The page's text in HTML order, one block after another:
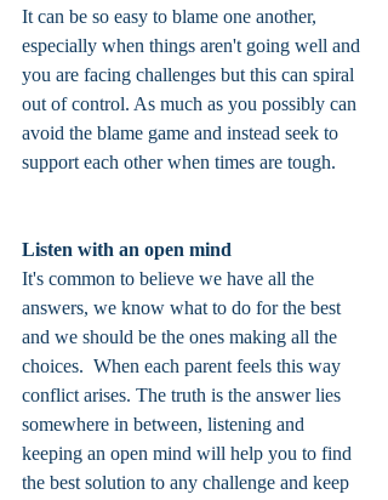
It can be so easy to blame one another,
especially when things aren't going well and
you are facing challenges but this can spiral
out of control. As much as you possibly can
avoid the blame game and instead seek to
support each other when times are tough.
Listen with an open mind
It's common to believe we have all the
answers, we know what to do for the best
and we should be the ones making all the
choices.  When each parent feels this way
conflict arises. The truth is the answer lies
somewhere in between, listening and
keeping an open mind will help you to find
the best solution to any challenge and keep